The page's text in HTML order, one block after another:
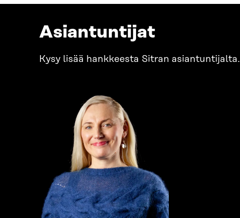
Asiantuntijat
Kysy lisää hankkeesta Sitran asiantuntijalta.